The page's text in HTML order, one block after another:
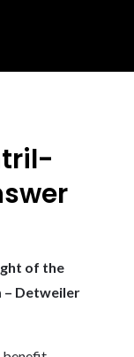
of the
– Detweiler